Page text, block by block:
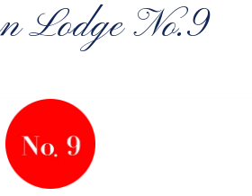
Lodge No.9